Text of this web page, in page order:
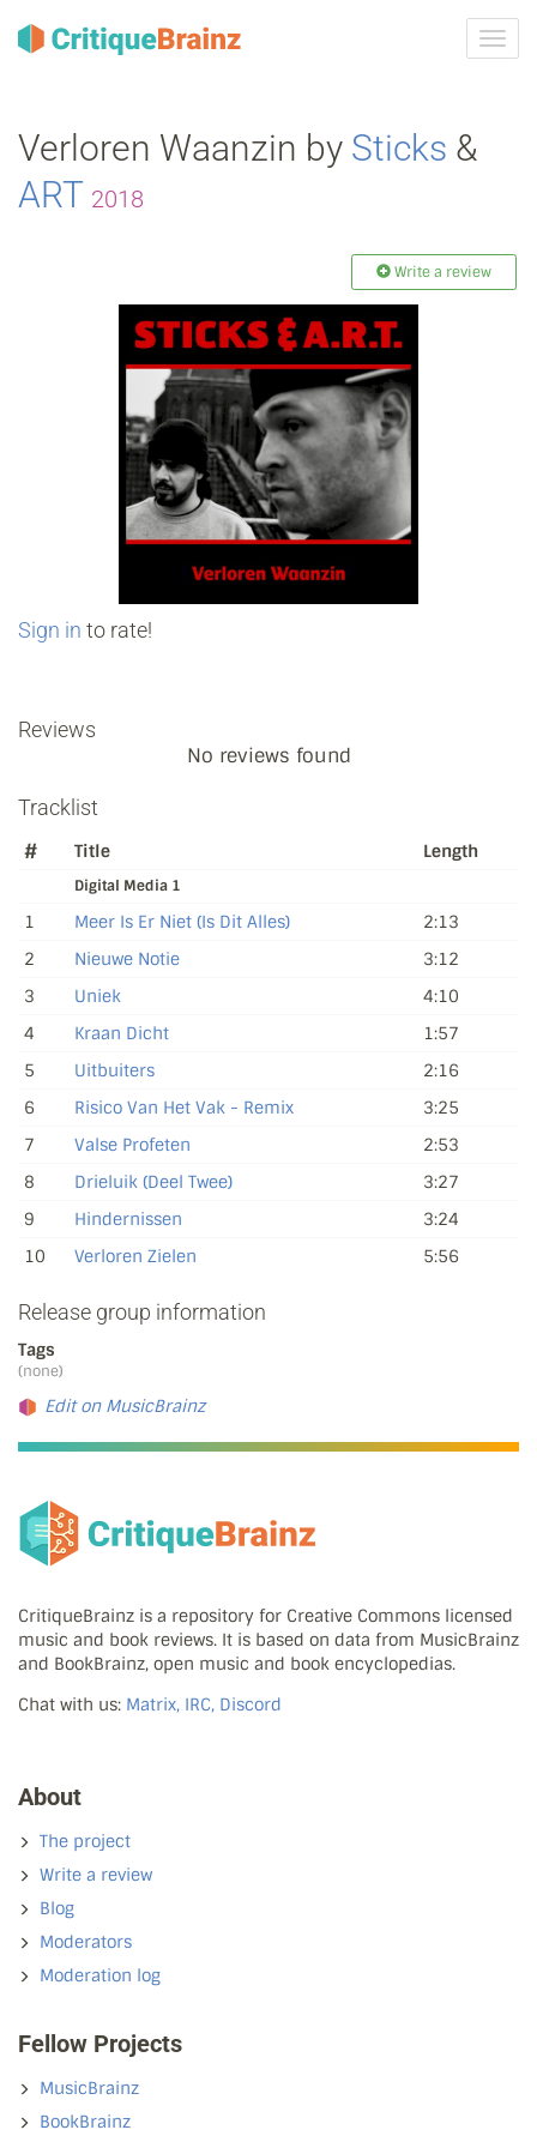
Verloren Waanzin by Sticks &
ART 2018
Write a review
Sign in to rate!
Reviews
No reviews found
Tracklist
# Title Length
Digital Media 1
1 Meer Is Er Niet (Is Dit Alles)
2:13
2
Nieuwe Notie
3:12
3
Uniek
4:10
4
Kraan Dicht
1:57
5
Uitbuiters
2:16
6
Risico Van Het Vak - Remix
3:25
7
Valse Profeten
2:53
8
Drieluik (Deel Twee)
3:27
9
Hindernissen
3:24
10
Verloren Zielen 5:56
Release group information
Tags
(none)
Edit on MusicBrainz
CritiqueBrainz is a repository for Creative Commons licensed
music and book reviews. It is based on data from MusicBrainz
and BookBrainz, open music and book encyclopedias.
Chat with us: Matrix, IRC, Discord
About
The project
Write a review
Blog
Moderators
Moderation log
Fellow Projects
MusicBrainz
BookBrainz